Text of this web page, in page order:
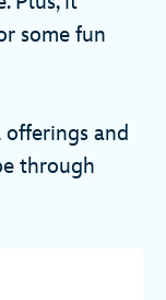
some fun
and
through